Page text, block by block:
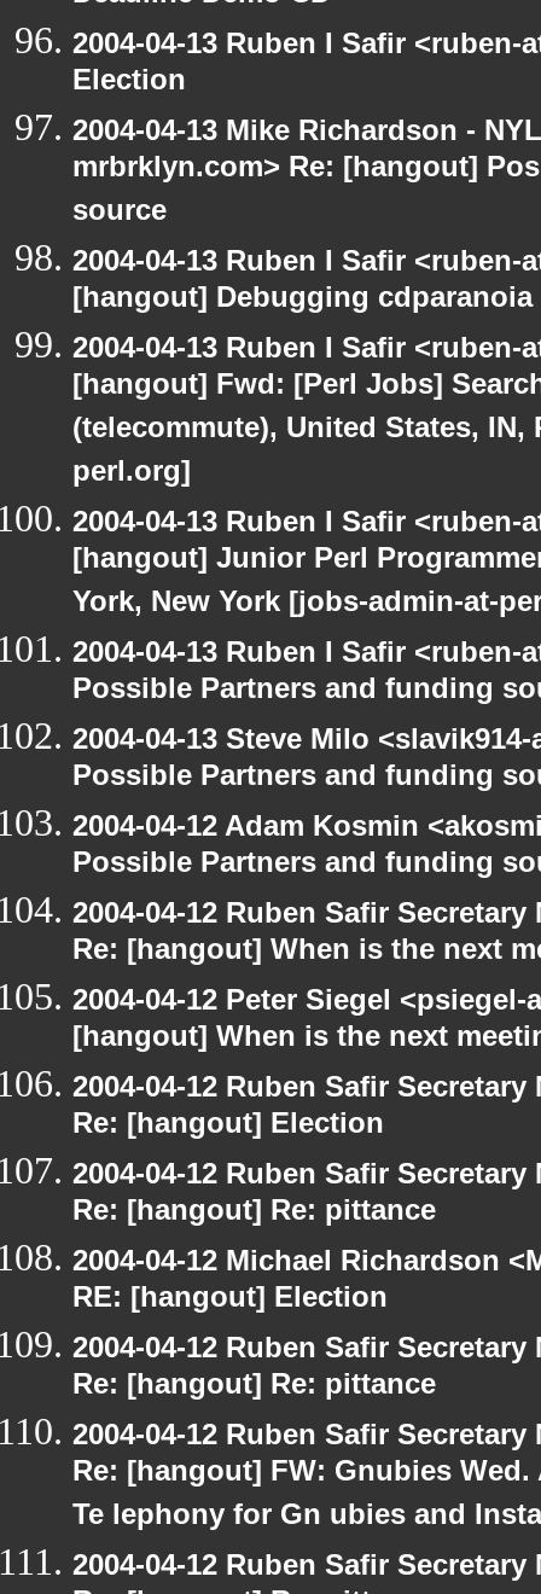
2004-04-13 Ruben I Safir
Election
2004-04-13 Mike Richardson -
mrbrklyn.com> Re: [hangout]
source
2004-04-13 Ruben I Safir
[hangout] Debugging cdparanoia
2004-04-13 Ruben I Safir
[hangout] Fwd: [Perl Jobs]
(telecommute), United States,
perl.org]
2004-04-13 Ruben I Safir
[hangout] Junior Perl
York, New York [jobs-admin-at-
2004-04-13 Ruben I Safir
Possible Partners and funding
2004-04-13 Steve Milo
Possible Partners and funding
2004-04-12 Adam Kosmin
Possible Partners and funding
2004-04-12 Ruben Safir
Re: [hangout] When is the next
2004-04-12 Peter Siegel
[hangout] When is the next
2004-04-12 Ruben Safir
Re: [hangout] Election
2004-04-12 Ruben Safir
Re: [hangout] Re: pittance
2004-04-12 Michael Richardson
RE: [hangout] Election
2004-04-12 Ruben Safir
Re: [hangout] Re: pittance
2004-04-12 Ruben Safir
Re: [hangout] FW: Gnubies
Te lephony for Gn ubies and
2004-04-12 Ruben Safir